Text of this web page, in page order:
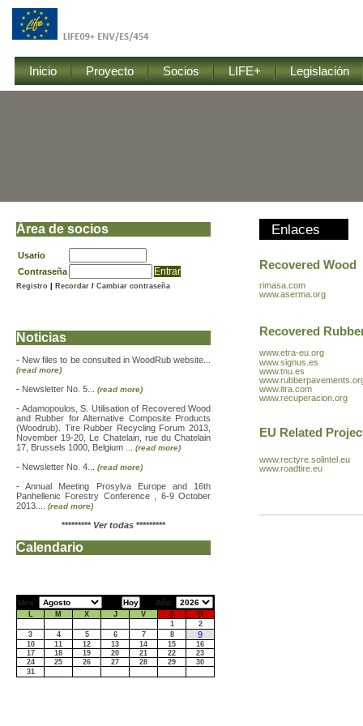
Inicio Proyecto Socios LIFE+ Legislación
Enlaces
Recovered Wood
rimasa.com
www.aserma.org
Recovered
www.etra-eu.org
www.signus.es
www.tnu.es
www.itra.com
www.recuperacion.org
EU Related
www.rectyre.solintel.eu
www.roadtire.eu
Área de socios
Usario
Contraseña
Registro Recordar / Cambiar contraseña
Noticias
- New files to be consulted in WoodRub website...
(read more)
- Newsletter No. 5... (read more)
- Adamopoulos, S. Utilisation of Recovered Wood
and Rubber for Alternative Composite Products
(Woodrub). Tire Rubber Recycling Forum 2013,
November 19-20, Le Chatelain, rue du Chatelain
17, Brussels 1000, Belgium ... (read more)
- Newsletter No. 4... (read more)
-Annual Meeting Prosylva Europe and 16th
Panhellenic Forestry Conference , 6-9 October
2013.... (read more)
********* Ver todas *********
Calendario
Mes: Año:
L M X J V S
D
1
2
3
4 5 6 7 8 9
10 11 12 13 14 15
16
17
18 19 20 21 22
23
24
25 26 27 28 29
30
31